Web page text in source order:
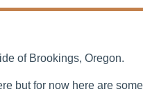
of Brookings, Oregon.
but for now here are some